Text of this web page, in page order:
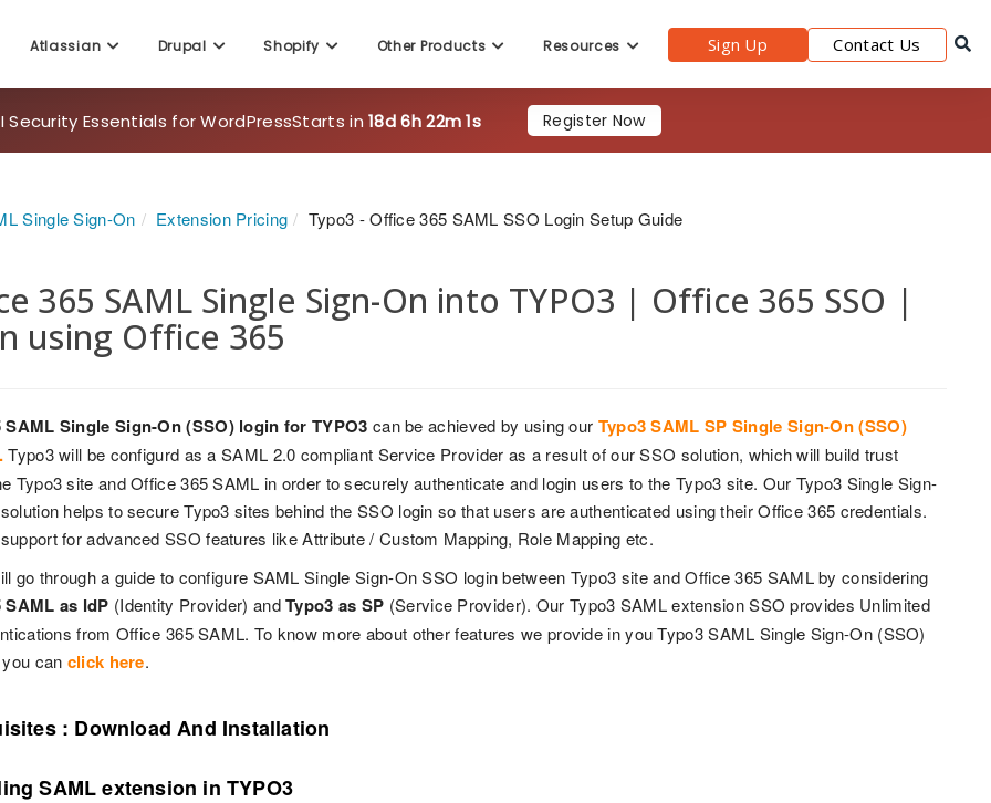
Atlassian Drupal Shopify Other Products Resources Sign Up Contact Us
Essentials for WordPressStarts in18d 6h 21m 59s Register Now
Single Sign-On Extension Pricing Typo3 - Office 365 SAML SSO Login Setup Guide
365 SAML Single Sign-On into TYPO3 | Office 365 SSO |
using Office 365
SAML Single Sign-On (SSO) login for TYPO3 can be achieved by using our Typo3 SAML SP Single Sign-On (SSO)
Typo3 will be configurd as a SAML 2.0 compliant Service Provider as a result of our SSO solution, which will build trust
Typo3 site and Office 365 SAML in order to securely authenticate and login users to the Typo3 site. Our Typo3 Single Sign-
helps to secure Typo3 sites behind the SSO login so that users are authenticated using their Office 365 credentials.
for advanced SSO features like Attribute / Custom Mapping, Role Mapping etc.
go through a guide to configure SAML Single Sign-On SSO login between Typo3 site and Office 365 SAML by considering
as IdP (Identity Provider) andTypo3 as SP (Service Provider). Our Typo3 SAML extension SSO provides Unlimited
from Office 365 SAML. To know more about other features we provide in you Typo3 SAML Single Sign-On (SSO)
can click here.
: Download And Installation
SAML extension in TYPO3